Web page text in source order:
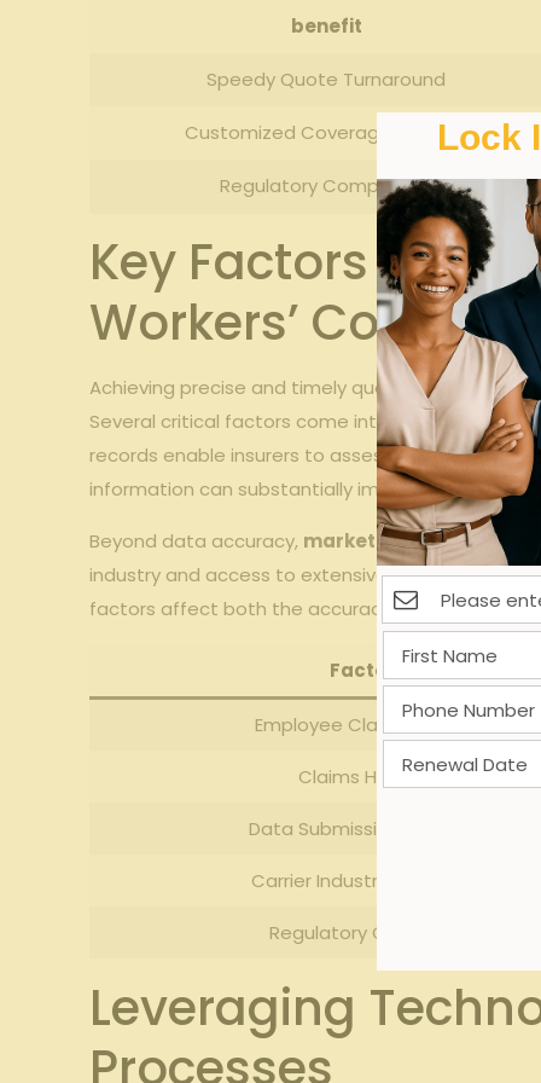
benefit
Speedy⁤ Quote Turnaround
Customized Coverage Options
Regulatory Compliance
Key Factors
Workers’
Achieving precise and timely quotes in workers’
Several critical⁤ factors come into play,starting with
records enable ⁢insurers⁤ to assess‌ risk correctly
information can ​substantially⁢ impact processing
Beyond data ‍accuracy, market conditions⁣ and
industry and access ‌to extensive loss​ control
factors affect both ‍the accuracy⁢ and speed of
Factor
Employee Classification
Claims History
Data Submission Method
Carrier Industry ⁢Expertise
Regulatory Changes
Leveraging
Processes
Lock